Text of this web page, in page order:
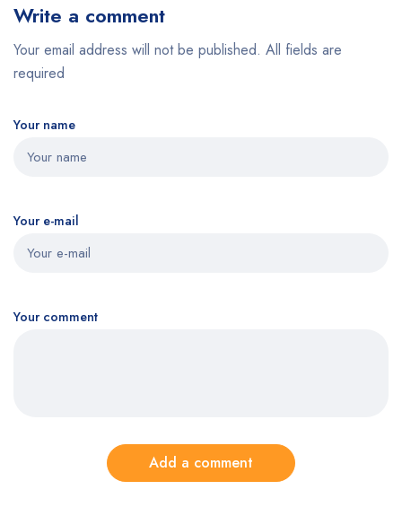
Write a comment
Your email address will not be published. All fields are
required
Your name
Your e-mail
Your comment
Add a comment